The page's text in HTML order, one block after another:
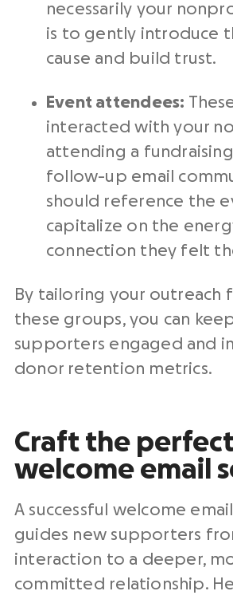
necessarily your
is to gently introduce
cause and build trust.
Event attendees:
interacted with your
attending a
follow-up email
should reference the
capitalize on the
connection they felt
By tailoring your outreach
these groups, you can
supporters engaged and
donor retention metrics.
Craft the
welcome email
A successful welcome
guides new supporters
interaction to a deeper,
committed relationship.